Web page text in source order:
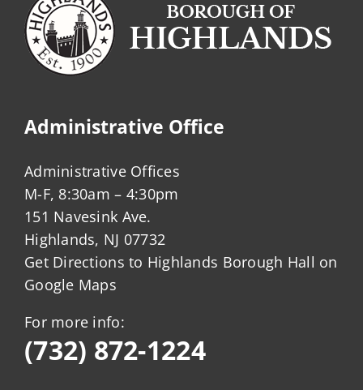
Administrative Office
Administrative Offices
M-F, 8:30am – 4:30pm
151 Navesink Ave.
Highlands, NJ 07732
Get Directions to Highlands Borough Hall on
Google Maps
For more info:
(732) 872-1224